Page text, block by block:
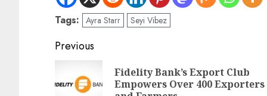
Tags: Ayra Starr Seyi Vibez
Previous
Fidelity Bank’s Export Club
Empowers Over 400 Exporters